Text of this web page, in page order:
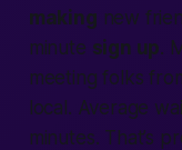
making new
minute sign up.
meeting folks
local. Average
minutes. That’s